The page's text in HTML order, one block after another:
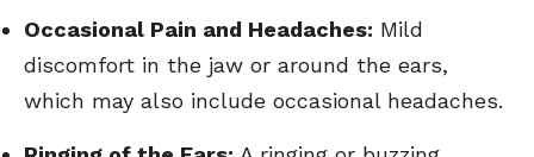
Occasional Pain and Headaches: Mild
discomfort in the jaw or around the ears,
which may also include occasional headaches.